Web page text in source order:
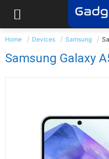
Home Devices Samsung
Samsung Galaxy